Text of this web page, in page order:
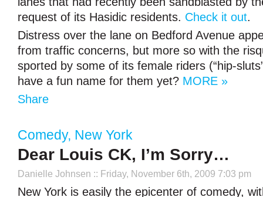
request of its Hasidic residents. Check it out.
Distress over the lane on Bedford Avenue
from traffic concerns, but more so with the
sported by some of its female riders (“hip-
have a fun name for them yet? MORE »
Share
Comedy, New York
Dear Louis CK, I’m Sorry…
Danielle Johnsen :: Friday, November 6th, 2009 7:03 pm
New York is easily the epicenter of comedy,